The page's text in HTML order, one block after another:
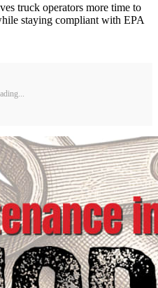
truck operators more time to
staying compliant with EPA